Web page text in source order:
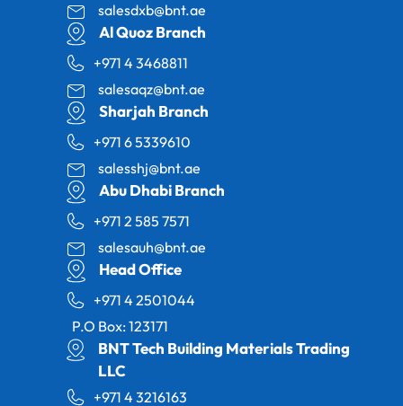
salesdxb@bnt.ae
Al Quoz Branch
+971 4 3468811
salesaqz@bnt.ae
Sharjah Branch
+971 6 5339610
salesshj@bnt.ae
Abu Dhabi Branch
+971 2 585 7571
salesauh@bnt.ae
Head Office
+971 4 2501044
P.O Box: 123171
BNT Tech Building Materials Trading
LLC
+971 4 3216163